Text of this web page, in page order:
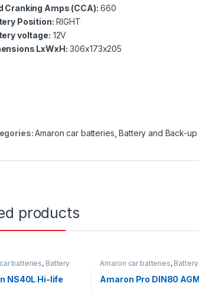
Cranking Amps (CCA): 660
Position: RIGHT
voltage: 12V
LxWxH: 306x173x205
Amaron car batteries ,Battery and Back-up
products
batteries, Battery
NS40L Hi-life
Amaron car batteries, Battery
Amaron Pro DIN80 AGM